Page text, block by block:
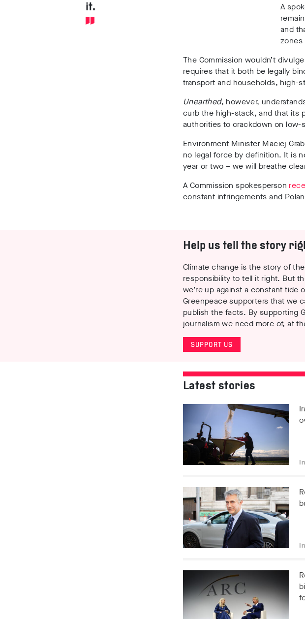
it.
A
and
zones
The Commission wouldn’t
requires that it both be legally
transport and households, high-
Unearthed, however,
curb the high-stack, and that its
authorities to crackdown on
Environment Minister Maciej
no legal force by definition. It is
year or two – we will breathe
A Commission spokesperson
constant infringements and
Help us tell the story
Climate change is the story of
responsibility to tell it right. But
we’re up against a constant tide
Greenpeace supporters that we
publish the facts. By supporting
journalism we need more of, at
SUPPORT US
Latest stories